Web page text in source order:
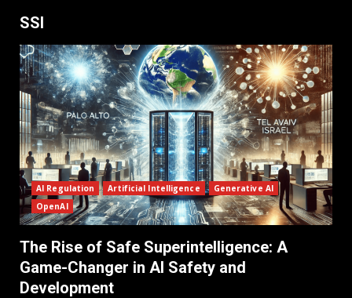
SSI
AI Regulation Artificial Intelligence
Generative AI
OpenAI
The Rise of Safe Superintelligence: A
Game-Changer in AI Safety and
Development